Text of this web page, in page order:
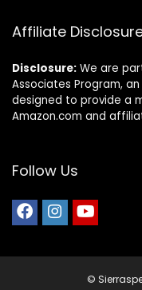
Affiliate
Disclosure: We are
Associates Program,
designed to provide a
Amazon.com and
Follow Us
©